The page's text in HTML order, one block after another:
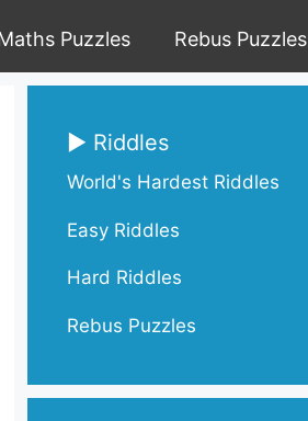
Puzzles Rebus Puzzles
▶ Riddles
World's Hardest Riddles
Easy Riddles
Hard Riddles
Rebus Puzzles